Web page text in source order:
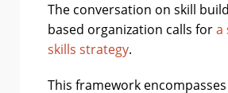
The conversation on skill
based organization calls fora
skills strategy.
This framework